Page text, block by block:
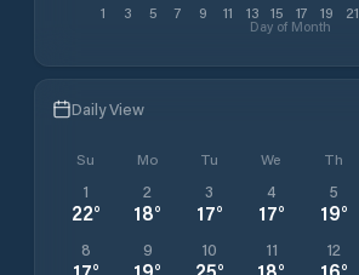
1 3 5 7 9 11 13 15 17 19 21
Day of Month
Daily View
Su Mo Tu We Th
1
22°
2
18°
3
17°
4
17°
5
19°
8 9 10 11 12